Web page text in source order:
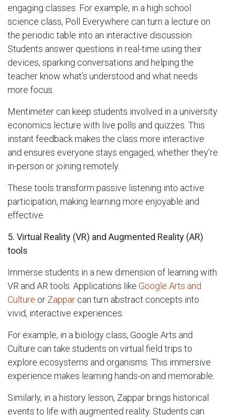
engaging classes. For example, in a high school
science class, Poll Everywhere can turn a lecture on
the periodic table into an interactive discussion.
Students answer questions in real-time using their
devices, sparking conversations and helping the
teacher know what’s understood and what needs
more focus.
Mentimeter can keep students involved in a university
economics lecture with live polls and quizzes. This
instant feedback makes the class more interactive
and ensures everyone stays engaged, whether they’re
in-person or joining remotely.
These tools transform passive listening into active
participation, making learning more enjoyable and
effective.
5. Virtual Reality (VR) and Augmented Reality (AR)
tools
Immerse students in a new dimension of learning with
VR and AR tools. Applications like Google Arts and
Culture or Zappar can turn abstract concepts into
vivid, interactive experiences.
For example, in a biology class, Google Arts and
Culture can take students on virtual field trips to
explore ecosystems and organisms. This immersive
experience makes learning hands-on and memorable.
Similarly, in a history lesson, Zappar brings historical
events to life with augmented reality. Students can